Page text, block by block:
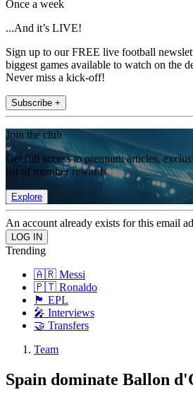
Once a week
...And it’s LIVE!
Sign up to our FREE live football
biggest games available to watch on the
Never miss a kick-off!
Subscribe +
Join the club
Get full access to premium articles,
list of member rewards.
Explore
An account already exists for this email
Trending
🇦🇷 Messi
🇵🇹 Ronaldo
🏴󠁧󠁢󠁥󠁮󠁧󠁿 EPL
🎤 Interviews
🤝 Transfers
Team
Spain dominate Ballon